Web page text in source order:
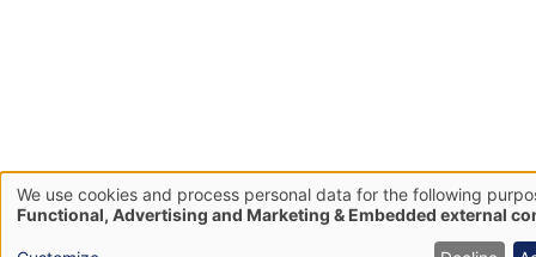
Use
of
We use cookies and process personal data for the following
Functional, Advertising and Marketing & Embedded external